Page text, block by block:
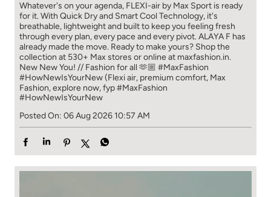
Whatever's on your agenda, FLEXI-air by Max Sport is ready
for it. With Quick Dry and Smart Cool Technology, it's
breathable, lightweight and built to keep you feeling fresh
through every plan, every pace and every pivot. ALAYA F has
already made the move. Ready to make yours? Shop the
collection at 530+ Max stores or online at maxfashion.in.
New New You! // Fashion for all 🫶🏼 #MaxFashion
#HowNewIsYourNew (Flexi air, premium comfort, Max
Fashion, explore now, fyp#MaxFashion
#HowNewIsYourNew
Posted On: 06 Aug 2026 10:57 AM